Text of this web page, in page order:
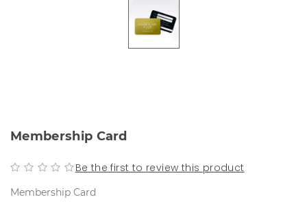
Membership Card
Be the first to review this product
Membership Card